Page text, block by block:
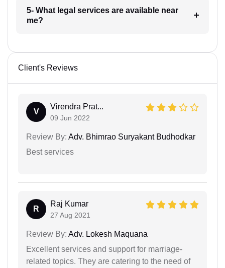
5- What legal services are available near
me?
Client's Reviews
V
Virendra Prat...
09 Jun 2022
Review By: Adv. Bhimrao Suryakant Budhodkar
Best services
R
Raj Kumar
27 Aug 2021
Review By: Adv. Lokesh Maquana
Excellent services and support for marriage-
related topics. They are catering to the need of